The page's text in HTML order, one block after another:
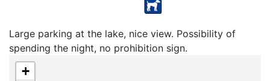
Large parking at the lake, nice view. Possibility of
spending the night, no prohibition sign.
+